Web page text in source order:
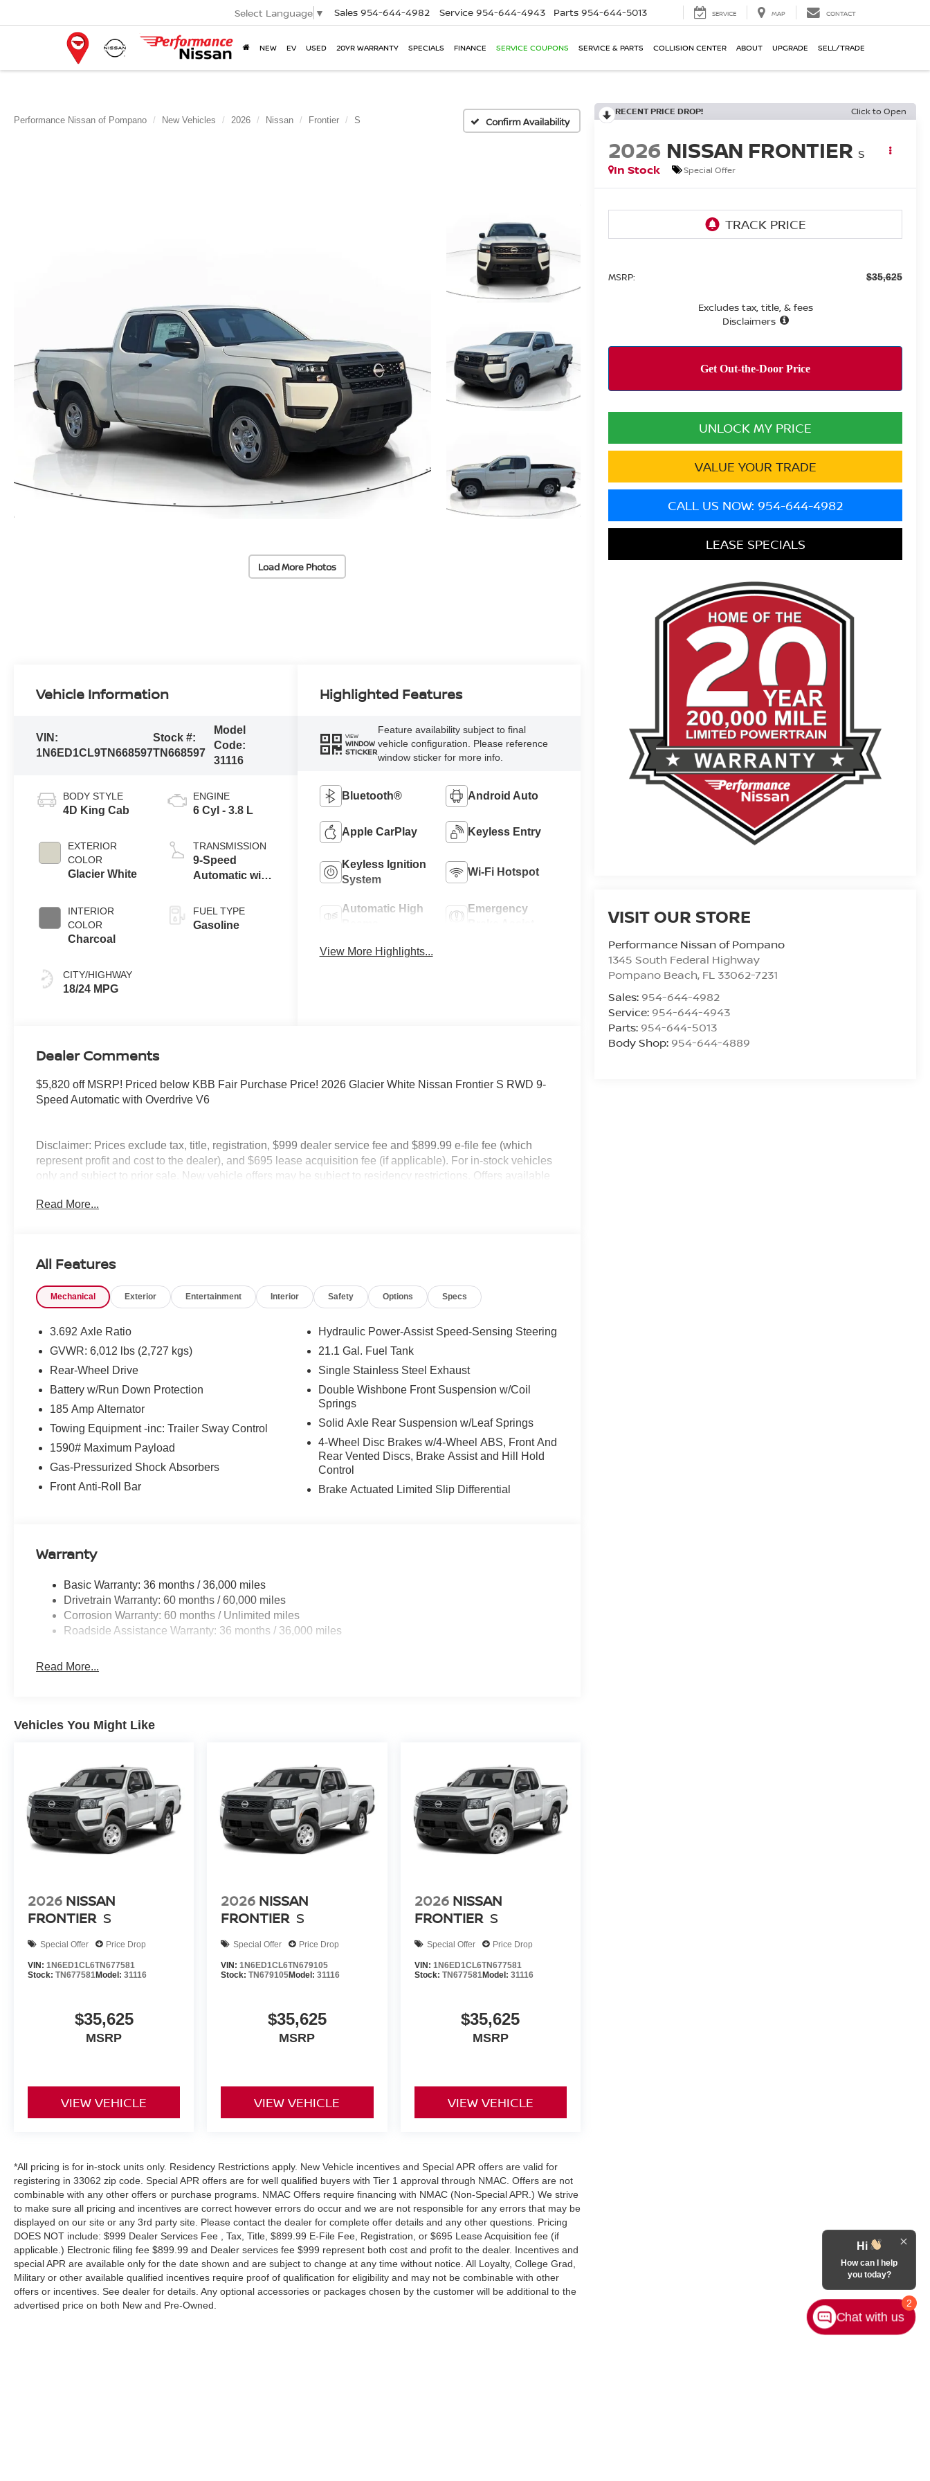
Select Language ▼ Sales 954-644-4982 Service 954-644-4943 Parts 954-644-5013 SERVICE MAP CONTACT
NEW EV USED 20YR WARRANTY SPECIALS FINANCE SERVICE COUPONS SERVICE & PARTS COLLISION CENTER ABOUT UPGRADE SELL/TRADE
Performance Nissan of Pompano New Vehicles 2026 Nissan Frontier S Confirm Availability
Load More Photos
RECENT PRICE DROP! Click to Open
2026 NISSAN FRONTIER S
In Stock
Special Offer
MSRP: $35,625
Excludes tax, title, & fees
Disclaimers
UNLOCK MY PRICE
VALUE YOUR TRADE
CALL US NOW: 954-644-4982
LEASE SPECIALS
VISIT OUR STORE
Performance Nissan of Pompano
1345 South Federal Highway
Pompano Beach, FL 33062-7231
Sales: 954-644-4982
Service: 954-644-4943
Parts: 954-644-5013
Body Shop: 954-644-4889
Vehicle Information
VIN:
1N6ED1CL9TN668597
Stock #:
TN668597
Model
Code:
31116
BODY STYLE
4D King Cab
EXTERIOR
COLOR
Glacier White
INTERIOR
COLOR
Charcoal
CITY/HIGHWAY
18/24 MPG
ENGINE
6 Cyl - 3.8 L
TRANSMISSION
9-Speed
Automatic with
FUEL TYPE
Gasoline
Highlighted Features
VIEW
WINDOW
STICKER
Feature availability subject to final
vehicle configuration. Please reference
window sticker for more info.
Bluetooth® Android Auto
Apple CarPlay Keyless Entry
Keyless Ignition
System
Wi-Fi Hotspot
Automatic High
Emergency
View More Highlights...
Dealer Comments
$5,820 off MSRP! Priced below KBB Fair Purchase Price! 2026 Glacier White Nissan Frontier S RWD 9-
Speed Automatic with Overdrive V6
Disclaimer: Prices exclude tax, title, registration, $999 dealer service fee and $899.99 e-file fee (which
represent profit and cost to the dealer), and $695 lease acquisition fee (if applicable). For in-stock vehicles
only and subject to prior sale. New vehicle offers may be subject to residency restrictions. Offers available
qualify. Incentives require eligibility verification and may not be combined. Dealer-installed options not
Pricing and incentives are based on the dealership zip code of 33062. Registration zip code determines
Read More...
All Features
Mechanical Exterior Entertainment Interior Safety Options Specs
3.692 Axle Ratio
GVWR: 6,012 lbs (2,727 kgs)
Rear-Wheel Drive
Battery w/Run Down Protection
185 Amp Alternator
Towing Equipment -inc: Trailer Sway Control
1590# Maximum Payload
Gas-Pressurized Shock Absorbers
Front Anti-Roll Bar
Hydraulic Power-Assist Speed-Sensing Steering
21.1 Gal. Fuel Tank
Single Stainless Steel Exhaust
Double Wishbone Front Suspension w/Coil
Springs
Solid Axle Rear Suspension w/Leaf Springs
4-Wheel Disc Brakes w/4-Wheel ABS, Front And
Rear Vented Discs, Brake Assist and Hill Hold
Control
Brake Actuated Limited Slip Differential
Warranty
Basic Warranty: 36 months / 36,000 miles
Drivetrain Warranty: 60 months / 60,000 miles
Corrosion Warranty: 60 months / Unlimited miles
Roadside Assistance Warranty: 36 months / 36,000 miles
Read More...
Vehicles You Might Like
2026 NISSAN
FRONTIER S
Special Offer Price Drop
VIN: 1N6ED1CL6TN677581
Stock: TN677581Model: 31116
$35,625
MSRP
VIEW VEHICLE
2026 NISSAN
FRONTIER S
Special Offer Price Drop
VIN:1N6ED1CL6TN679105
Stock:TN679105Model:31116
$35,625
MSRP
VIEW VEHICLE
2026 NISSAN
FRONTIER S
Special Offer Price Drop
VIN: 1N6ED1CL6TN677581
Stock: TN677581Model: 31116
$35,625
MSRP
VIEW VEHICLE
*All pricing is for in-stock units only. Residency Restrictions apply. New Vehicle incentives and Special APR offers are valid for
registering in 33062 zip code. Special APR offers are for well qualified buyers with Tier 1 approval through NMAC. Offers are not
combinable with any other offers or purchase programs. NMAC Offers require financing with NMAC (Non-Special APR.) We strive
to make sure all pricing and incentives are correct however errors do occur and we are not responsible for any errors that may be
displayed on our site or any 3rd party site. Please contact the dealer for complete offer details and any other questions. Pricing
DOES NOT include: $999 Dealer Services Fee , Tax, Title, $899.99 E-File Fee, Registration, or $695 Lease Acquisition fee (if
applicable.) Electronic filing fee $899.99 and Dealer services fee $999 represent both cost and profit to the dealer. Incentives and
special APR are available only for the date shown and are subject to change at any time without notice. All Loyalty, College Grad,
Military or other available qualified incentives require proof of qualification for eligibility and may not be combinable with other
offers or incentives. See dealer for details. Any optional accessories or packages chosen by the customer will be additional to the
advertised price on both New and Pre-Owned.
2
Hi
How can I help
you today?
Chat with us